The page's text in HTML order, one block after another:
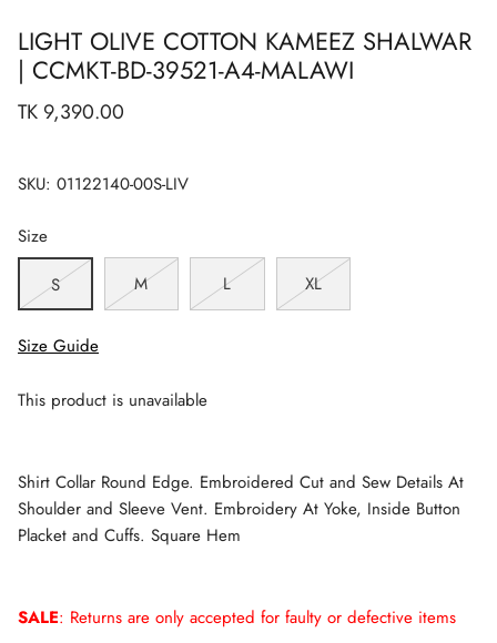
LIGHT OLIVE COTTON KAMEEZ SHALWAR
| CCMKT-BD-39521-A4-MALAWI
TK 9,390.00
SKU: 01122140-00S-LIV
Size
S
M L XL
Size Guide
This product is unavailable
Shirt Collar Round Edge. Embroidered Cut and Sew Details At
Shoulder and Sleeve Vent. Embroidery At Yoke, Inside Button
Placket and Cuffs. Square Hem
SALE: Returns are only accepted for faulty or defective items